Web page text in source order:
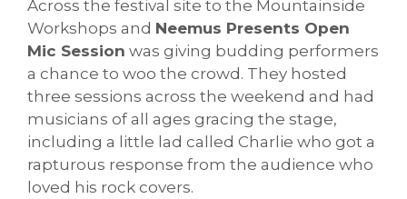
Across the festival site to the Mountainside
Workshops and Neemus Presents Open
Mic Session was giving budding performers
a chance to woo the crowd. They hosted
three sessions across the weekend and had
musicians of all ages gracing the stage,
including a little lad called Charlie who got a
rapturous response from the audience who
loved his rock covers.